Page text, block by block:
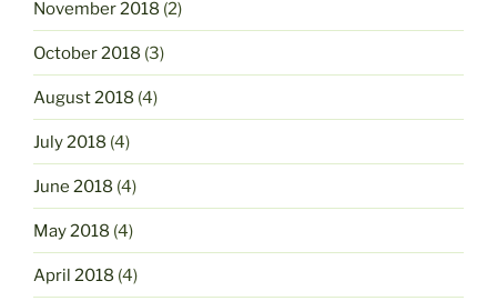
November 2018 (2)
October 2018 (3)
August 2018 (4)
July 2018 (4)
June 2018 (4)
May 2018 (4)
April 2018 (4)